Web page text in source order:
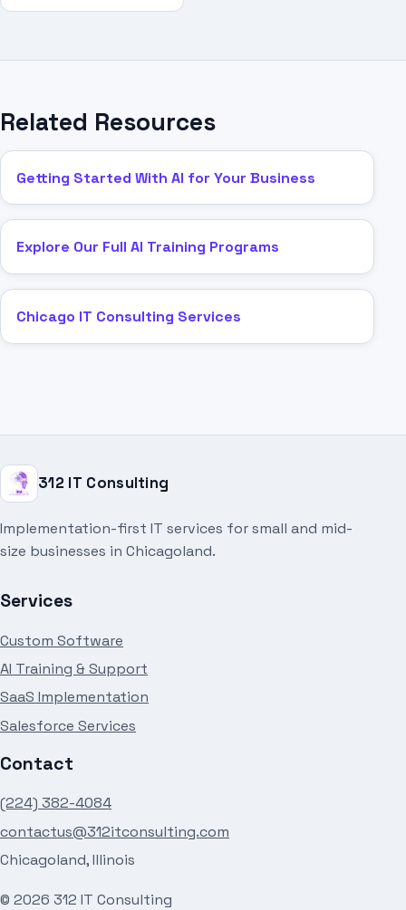
Related Resources
Getting Started With AI for Your Business
Explore Our Full AI Training Programs
Chicago IT Consulting Services
312 IT Consulting
Implementation-first IT services for small and mid-
size businesses in Chicagoland.
Services
Custom Software
AI Training & Support
SaaS Implementation
Salesforce Services
Contact
(224) 382-4084
contactus@312itconsulting.com
Chicagoland, Illinois
© 2026 312 IT Consulting